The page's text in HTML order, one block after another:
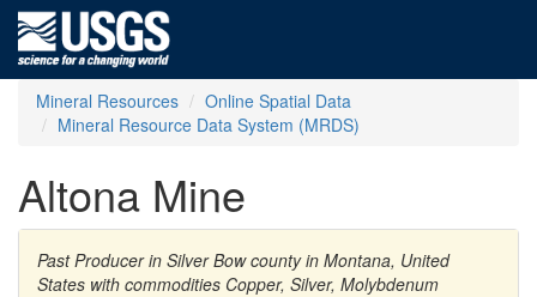
Mineral Resources
Online Spatial Data
Mineral Resource Data System (MRDS)
Altona Mine
Past Producer in Silver Bow county in Montana, United
States with commodities Copper, Silver, Molybdenum